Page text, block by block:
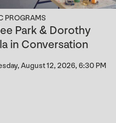
PROGRAMS
Park & Dorothy
in Conversation
August 12, 2026, 6:30 PM